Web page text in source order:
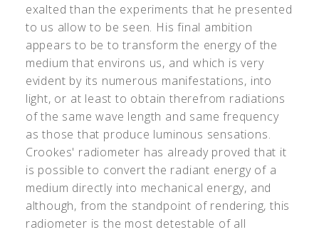
exalted than the experiments that he presented
to us allow to be seen. His final ambition
appears to be to transform the energy of the
medium that environs us, and which is very
evident by its numerous manifestations, into
light, or at least to obtain therefrom radiations
of the same wave length and same frequency
as those that produce luminous sensations.
Crookes' radiometer has already proved that it
is possible to convert the radiant energy of a
medium directly into mechanical energy, and
although, from the standpoint of rendering, this
radiometer is the most detestable of all